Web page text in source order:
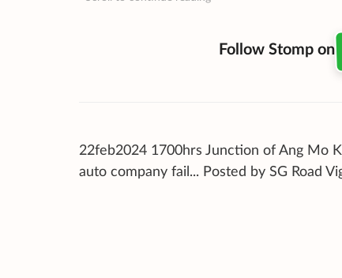
Follow Stomp on
22feb2024 1700hrs Junction of Ang Mo
auto company fail... Posted by SG Road